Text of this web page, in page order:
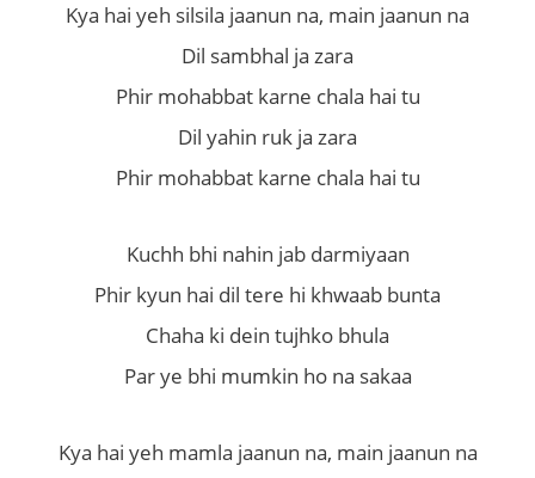
Kya hai yeh silsila jaanun na, main jaanun na
Dil sambhal ja zara
Phir mohabbat karne chala hai tu
Dil yahin ruk ja zara
Phir mohabbat karne chala hai tu
Kuchh bhi nahin jab darmiyaan
Phir kyun hai dil tere hi khwaab bunta
Chaha ki dein tujhko bhula
Par ye bhi mumkin ho na sakaa
Kya hai yeh mamla jaanun na, main jaanun na